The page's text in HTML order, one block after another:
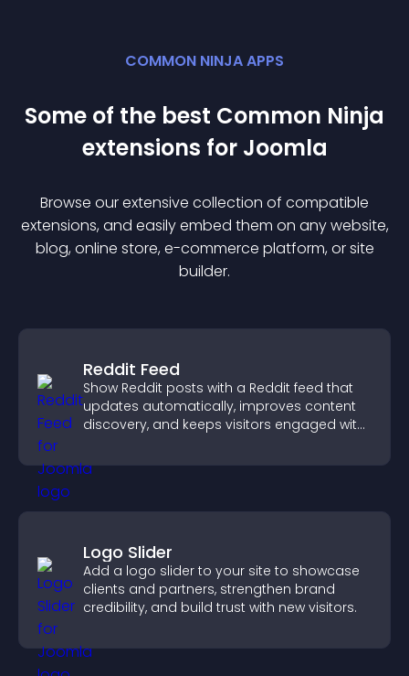
COMMON NINJA APPS
Some of the best Common Ninja
extensions for Joomla
Browse our extensive collection of compatible
extensions, and easily embed them on any website,
blog, online store, e-commerce platform, or site
builder.
Reddit Feed
Show Reddit posts with a Reddit feed that
updates automatically, improves content
discovery, and keeps visitors engaged with
Logo Slider
Add a logo slider to your site to showcase
clients and partners, strengthen brand
credibility, and build trust with new visitors.